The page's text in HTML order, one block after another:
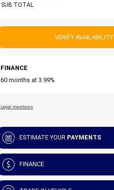
SUB TOTAL
VERIFY AVAILABILITY
FINANCE
60 months at 3.99%
Legal mentions
ESTIMATE YOUR PAYMENTS
FINANCE